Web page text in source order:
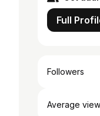
Full
Followers
Average